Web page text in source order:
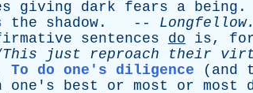
giving dark fears a being .
the shadow . -- Longfellow.
sentences do is,
just reproach their
To do one's diligence ( and
one's best or most or most